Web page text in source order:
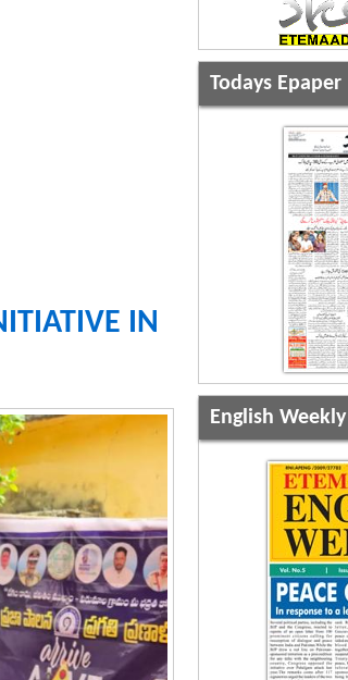
IN
Todays Epaper
English Weekly